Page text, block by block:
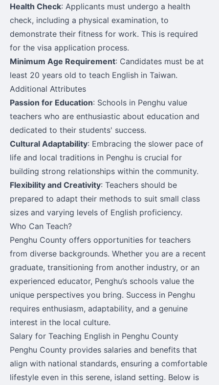
Health Check: Applicants must undergo a health
check, including a physical examination, to
demonstrate their fitness for work. This is required
for the visa application process.
Minimum Age Requirement: Candidates must be at
least 20 years old to teach English in Taiwan.
Additional Attributes
Passion for Education: Schools in Penghu value
teachers who are enthusiastic about education and
dedicated to their students' success.
Cultural Adaptability: Embracing the slower pace of
life and local traditions in Penghu is crucial for
building strong relationships within the community.
Flexibility and Creativity: Teachers should be
prepared to adapt their methods to suit small class
sizes and varying levels of English proficiency.
Who Can Teach?
Penghu County offers opportunities for teachers
from diverse backgrounds. Whether you are a recent
graduate, transitioning from another industry, or an
experienced educator, Penghu’s schools value the
unique perspectives you bring. Success in Penghu
requires enthusiasm, adaptability, and a genuine
interest in the local culture.
Salary for Teaching English in Penghu County
Penghu County provides salaries and benefits that
align with national standards, ensuring a comfortable
lifestyle even in this serene, island setting. Below is